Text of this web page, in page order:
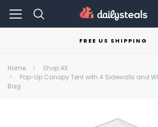
FREE US SHIPPING
Home
Shop All
Pop-Up Canopy Tent with 4 Sidewalls and
Bag